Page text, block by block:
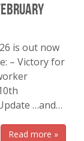
is out now
– Victory for
…and…
Read more »